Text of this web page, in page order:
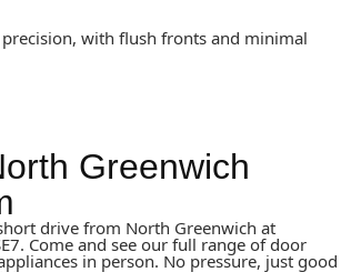
with flush fronts and minimal
Greenwich
drive from North Greenwich at
Come and see our full range of door
in person. No pressure, just good